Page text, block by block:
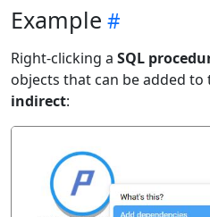
Example
Right-clicking a SQL
objects that can be added to
indirect: